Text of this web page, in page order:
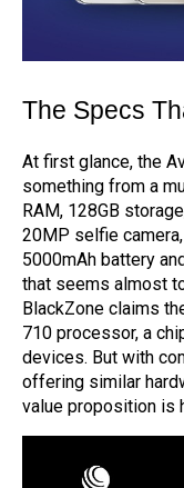
The Specs
At first glance, the
something from a
RAM, 128GB
20MP selfie
5000mAh battery
that seems almost
BlackZone claims
710 processor, a
devices. But with
offering similar
value proposition is